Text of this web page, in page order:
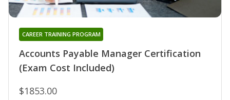
Accounts Payable Manager Certification
(Exam Cost Included)
CAREER TRAINING PROGRAM
$1853.00